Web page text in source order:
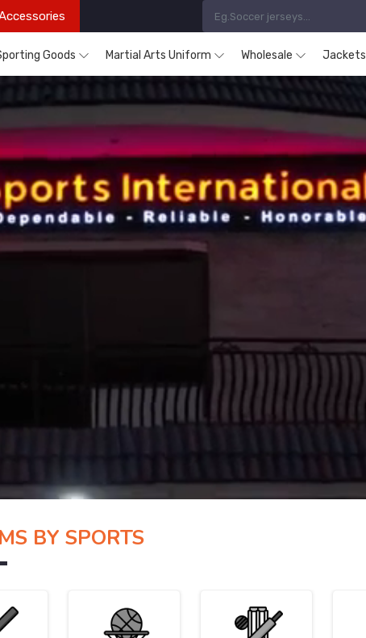
Goods Martial Arts Uniform Wholesale Jackets
BY SPORTS